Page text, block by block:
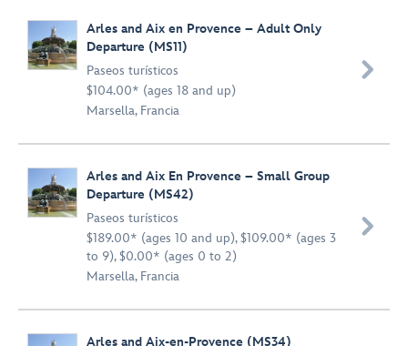
Arles and Aix en Provence – Adult Only
Departure (MS11)
Paseos turísticos
$104.00* (ages 18 and up)
Marsella, Francia

Arles and Aix En Provence – Small Group
Departure (MS42)
Paseos turísticos
$189.00* (ages 10 and up), $109.00* (ages 3
to 9), $0.00* (ages 0 to 2)
Marsella, Francia

Arles and Aix-en-Provence (MS34)